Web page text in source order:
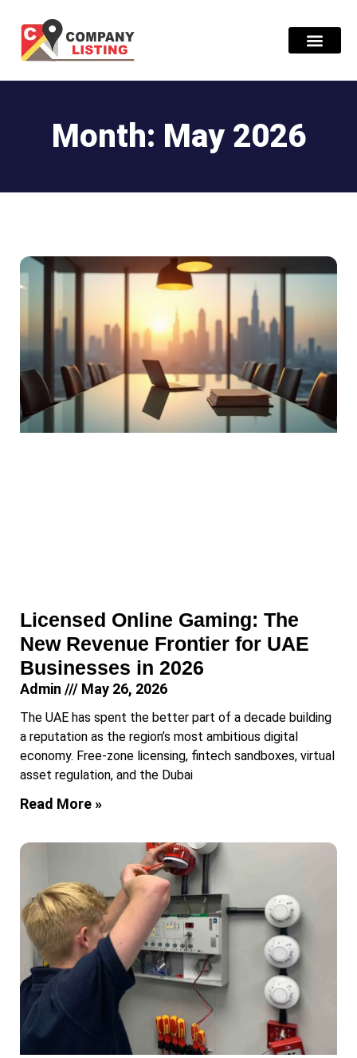
Month: May 2026
Licensed Online Gaming: The
New Revenue Frontier for UAE
Businesses in 2026
Admin May 26, 2026
The UAE has spent the better part of a decade building
a reputation as the region’s most ambitious digital
economy. Free-zone licensing, fintech sandboxes, virtual
asset regulation, and the Dubai
Read More »